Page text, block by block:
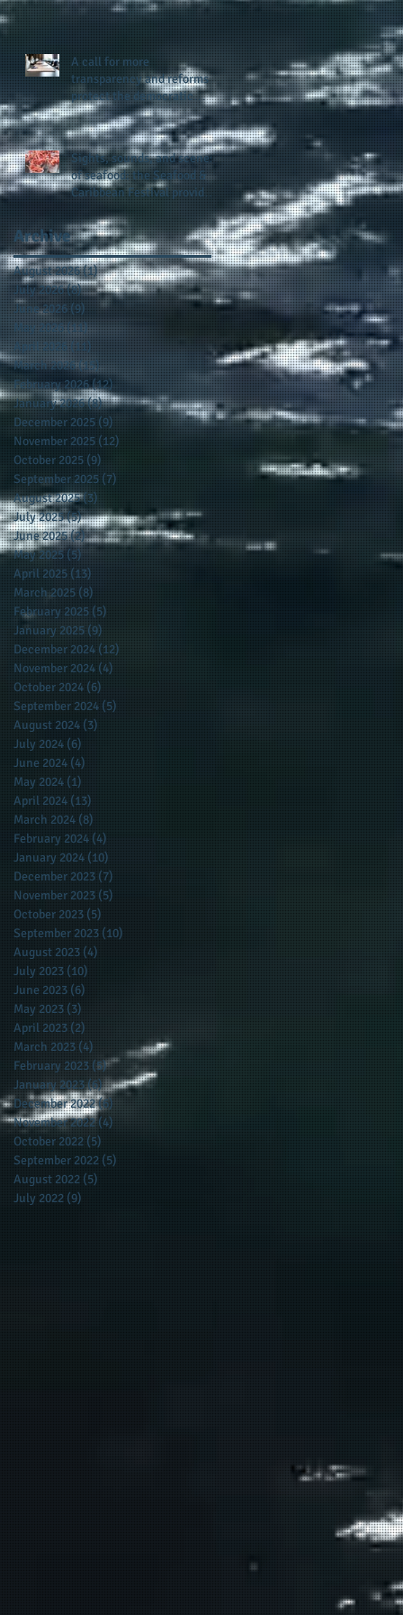
presence and newly
published author, Cheryl
A call for more
transparency and reforms to
protect the democratic
process: the recent efforts
of Congressman Hank
Johnson and others in being
more open, accountable,
and restoration of voting
access
Sights, sounds, and scenes
of seafood: the Seafood &
Caribbean Festival provides
a festive setting across the
board
Archive
August 2026(1)1 post
July 2026(8)8 posts
June 2026 (9)9 posts
May 2026 (11)11 posts
April 2026 (11)11 posts
March 2026 (15)15 posts
February 2026(12)12 posts
January 2026(8)8 posts
December 2025 (9)9 posts
November 2025 (12)
October 2025 (9)
September 2025 (7)
August 2025(3)
July 2025(5)5 posts
June 2025(2)2 posts
May 2025(5)5 posts
April 2025 (13)
March 2025 (8)
February 2025 (5)
January 2025 (9)
December 2024 (12)
November 2024 (4)
October 2024 (6)
September 2024 (5)
August 2024 (3)
July 2024 (6)
June 2024 (4)
May 2024 (1)
April 2024 (13)
March 2024 (8)
February 2024 (4)
January 2024 (10)
December 2023 (7)
November 2023 (5)
October 2023 (5)
September 2023 (10)
August 2023 (4)
July 2023 (10)
June 2023 (6)
May 2023 (3)
April 2023 (2)
March 2023 (4) 4 posts
February 2023 (5)5 posts
January 2023(6)6 posts
December 2022(6)
November 2022 (4)
October 2022 (5)
September 2022 (5)
August 2022 (5)
July 2022 (9)